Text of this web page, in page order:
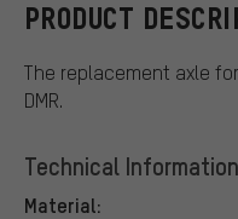
PRODUCT
The replacement axle
DMR.
Technical
Material: